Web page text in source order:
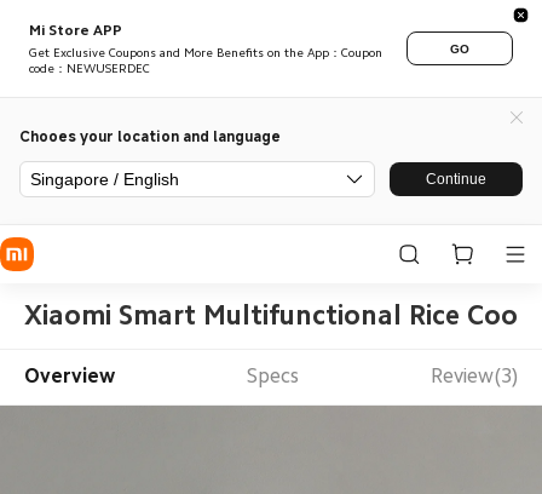
Mi Store APP
Get Exclusive Coupons and More Benefits on the App：Coupon
code：NEWUSERDEC
GO
Chooes your location and language
Singapore / English Continue
Xiaomi Smart Multifunctional Rice
Overview Specs Review(3)